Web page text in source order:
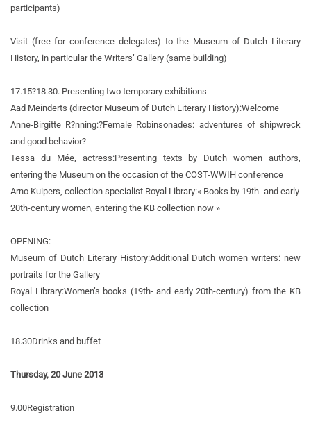
participants)
Visit (free for conference delegates) to the Museum of Dutch Literary
History, in particular the Writers’ Gallery (same building)
17.15?18.30. Presenting two temporary exhibitions
Aad Meinderts (director Museum of Dutch Literary History):Welcome
Anne-Birgitte R?nning:?Female Robinsonades: adventures of shipwreck
and good behavior?
Tessa du Mée, actress:Presenting texts by Dutch women authors,
entering the Museum on the occasion of the COST-WWIH conference
Arno Kuipers, collection specialist Royal Library:« Books by 19th- and early
20th-century women, entering the KB collection now »
OPENING:
Museum of Dutch Literary History:Additional Dutch women writers: new
portraits for the Gallery
Royal Library:Women’s books (19th- and early 20th-century) from the KB
collection
18.30Drinks and buffet
Thursday, 20 June 2013
9.00Registration